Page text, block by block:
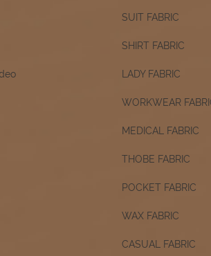
SUIT FABRIC
SHIRT FABRIC
LADY FABRIC
WORKWEAR
MEDICAL FABRIC
THOBE FABRIC
POCKET FABRIC
WAX FABRIC
CASUAL FABRIC